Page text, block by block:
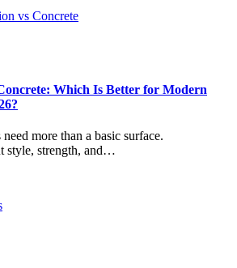
Which Is Better for Modern
more than a basic surface.
style, strength, and…